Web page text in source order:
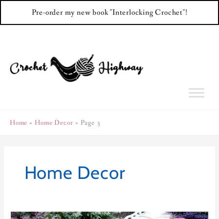
Pre-order my new book "Interlocking Crochet"!
Home Home Decor Page 3
Home Decor
For